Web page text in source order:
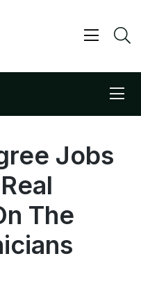
Show/
Jobs
The